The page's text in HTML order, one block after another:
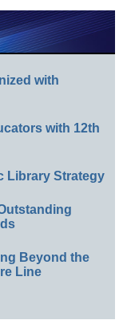
with
with 12th
Library Strategy
Beyond the
Line